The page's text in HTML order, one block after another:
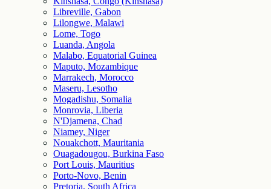
Libreville, Gabon
Lilongwe, Malawi
Lome, Togo
Luanda, Angola
Malabo, Equatorial Guinea
Maputo, Mozambique
Marrakech, Morocco
Maseru, Lesotho
Mogadishu, Somalia
Monrovia, Liberia
N'Djamena, Chad
Niamey, Niger
Nouakchott, Mauritania
Ouagadougou, Burkina Faso
Port Louis, Mauritius
Porto-Novo, Benin
Pretoria, South Africa